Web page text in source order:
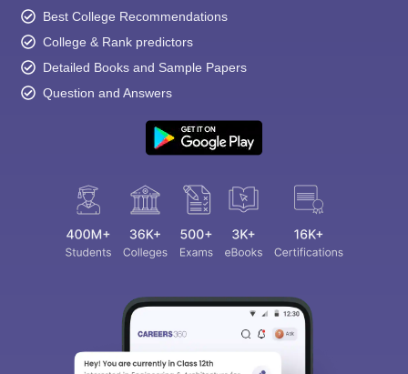
Best College Recommendations
College & Rank predictors
Detailed Books and Sample Papers
Question and Answers